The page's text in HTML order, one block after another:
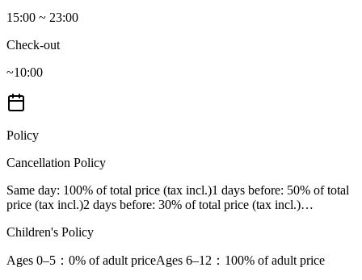
15:00 ~ 23:00
Check-out
~10:00
Policy
Cancellation Policy
Same day: 100% of total price (tax incl.)1 days before: 50% of total
price (tax incl.)2 days before: 30% of total price (tax incl.)…
Children's Policy
Ages 0–5 ：0% of adult priceAges 6–12 ：100% of adult price